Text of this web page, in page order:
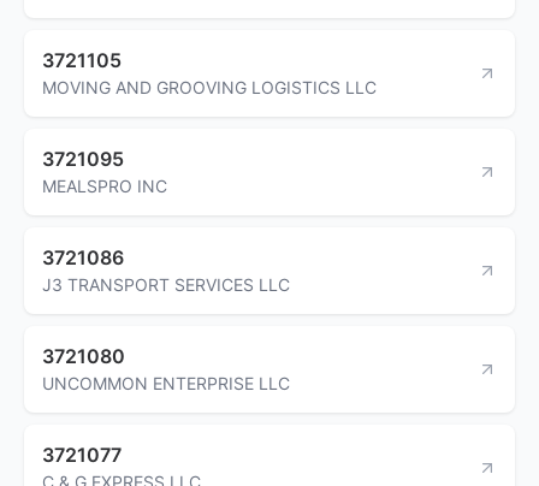
3721105
MOVING AND GROOVING LOGISTICS LLC
3721095
MEALSPRO INC
3721086
J3 TRANSPORT SERVICES LLC
3721080
UNCOMMON ENTERPRISE LLC
3721077
C & G EXPRESS LLC